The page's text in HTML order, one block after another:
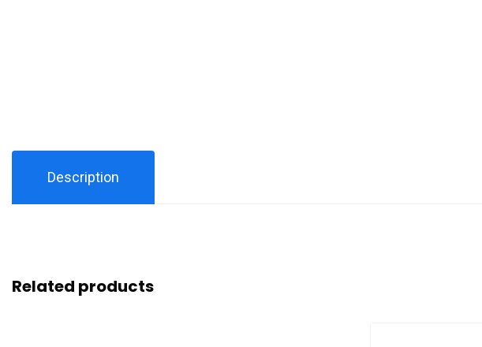
Description
Related products